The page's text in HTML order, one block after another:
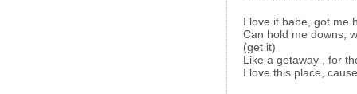
I love it babe, got me
Can hold me downs,
(get it)
Like a getaway , for
I love this place,